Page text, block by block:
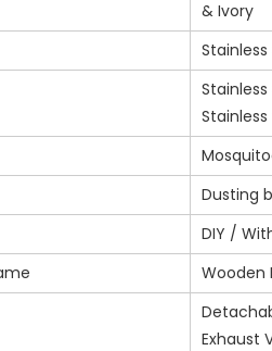
& Ivory
Stainless
Stainless
Dusting
DIY /
Wooden
Exhaust